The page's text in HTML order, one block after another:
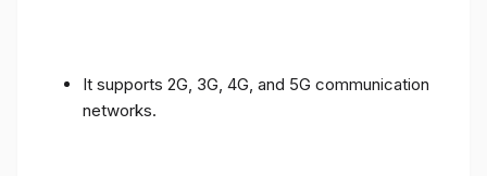
It supports 2G, 3G, 4G, and 5G communication
networks.